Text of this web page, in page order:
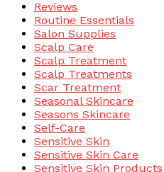
Reviews
Routine Essentials
Salon Supplies
Scalp Care
Scalp Treatment
Scalp Treatments
Scar Treatment
Seasonal Skincare
Seasons Skincare
Self-Care
Sensitive Skin
Sensitive Skin Care
Sensitive Skin Products